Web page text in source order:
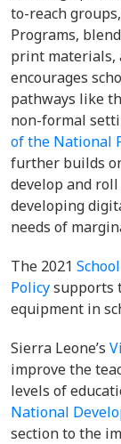
to-reach
Programs,
print materials,
encourages
pathways like
non-formal
of the National
further builds
develop and
developing
needs of
The 2021
Policysupports
equipment in
Sierra Leone’s
improve the
levels of
National
section to the